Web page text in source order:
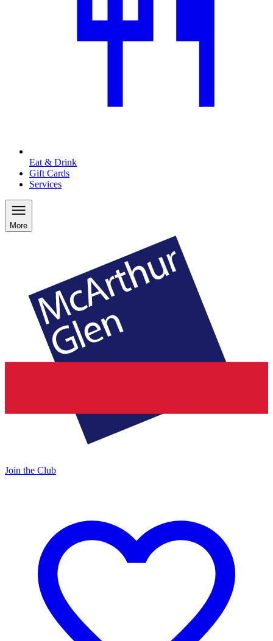
Eat & Drink
Gift Cards
Services
More
Join the Club